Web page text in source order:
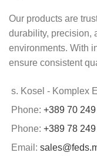
Our products are
durability, precision,
environments. With
ensure consistent
s. Kosel - Komplex
Phone: +389 70
Phone: +389 78
Email: